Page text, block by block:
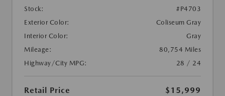
Stock:
#P4703
Exterior Color:
Coliseum Gray
Interior Color:
Gray
Mileage:
80,754 Miles
Highway/City MPG:
28 / 24
Retail Price
$15,999